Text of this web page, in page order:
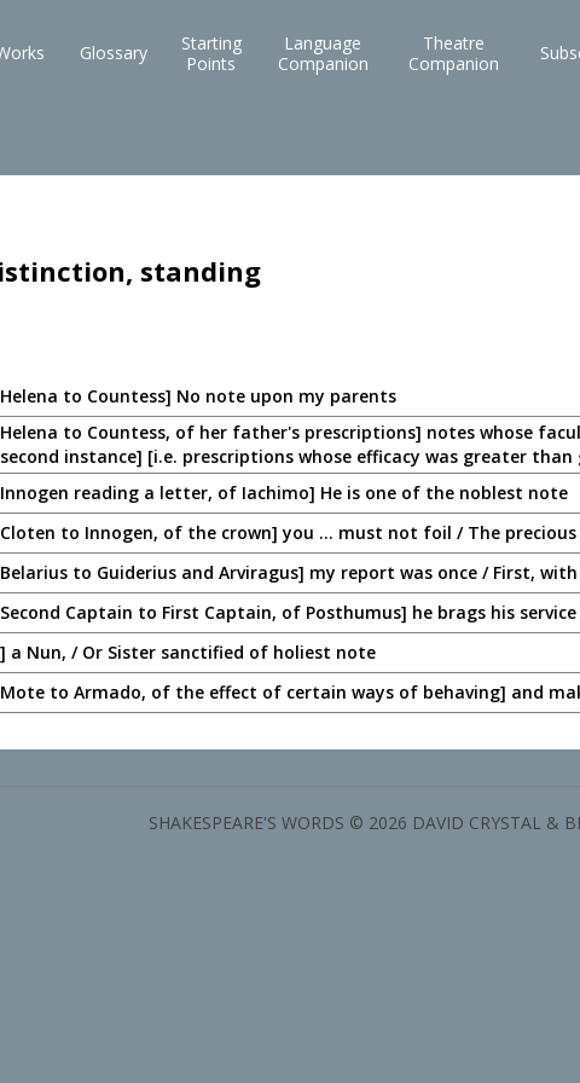
Glossary
Starting
Points
Language
Companion
Theatre
Companion
standing
to Countess] No note upon my parents
to Countess, of her father's prescriptions] notes whose
instance] [i.e. prescriptions whose efficacy was greater
reading a letter, of Iachimo] He is one of the noblest note
to Innogen, of the crown] you ... must not foil / The
to Guiderius and Arviragus] my report was once / First,
Captain to First Captain, of Posthumus] he brags his
a Nun, / Or Sister sanctified of holiest note
to Armado, of the effect of certain ways of behaving] and
SHAKESPEARE'S WORDS © 2026 DAVID CRYSTAL &